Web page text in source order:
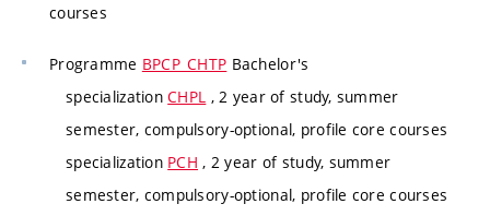
courses
Programme BPCP_CHTP Bachelor's
specializationCHPL , 2 year of study, summer
semester, compulsory-optional, profile core courses
specialization PCH , 2 year of study, summer
semester, compulsory-optional, profile core courses